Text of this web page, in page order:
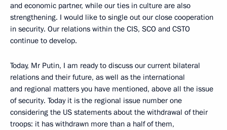
and economic partner, while our ties in culture are also
strengthening. I would like to single out our close cooperation
in security. Our relations within the CIS, SCO and CSTO
continue to develop.
Today, Mr Putin, I am ready to discuss our current bilateral
relations and their future, as well as the international
and regional matters you have mentioned, above all the issue
of security. Today it is the regional issue number one
considering the US statements about the withdrawal of their
troops: it has withdrawn more than a half of them,